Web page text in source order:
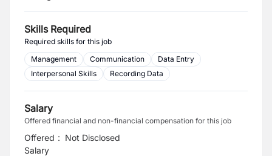
Skills Required
Required skills for this job
Management
Communication
Data Entry
Interpersonal Skills
Recording Data
Salary
Offered financial and non-financial compensation for this job
Offered
Salary
: Not Disclosed